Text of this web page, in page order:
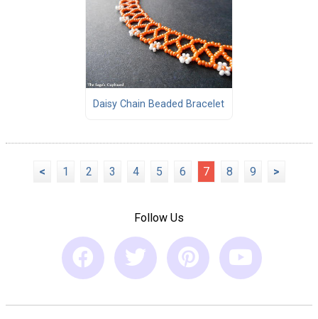
Daisy Chain Beaded Bracelet
< 1 2 3 4 5 6 7 8 9 >
Follow Us